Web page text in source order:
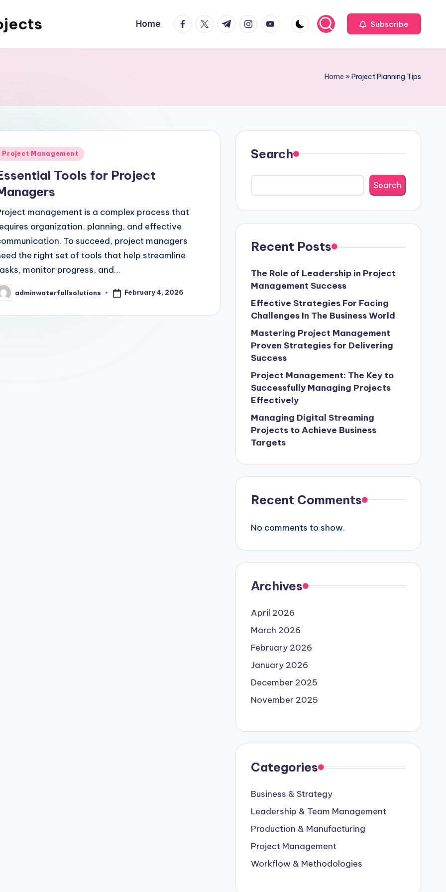
Home facebook.com
twitter.com
t.me instagram.com
youtube.com Subscribe
Home »Project Planning Tips
Project Management
Tools for Project
management is a complex process that
organization, planning, and effective
To succeed, project managers
the right set of tools that help streamline
monitor progress, and…
adminwaterfallsolutions February 4, 2026
Search
Search
Recent Posts
The Role of Leadership in Project
Management Success
Effective Strategies For Facing
Challenges In The Business World
Mastering Project Management
Proven Strategies for Delivering
Success
Project Management: The Key to
Successfully Managing Projects
Effectively
Managing Digital Streaming
Projects to Achieve Business
Targets
Recent Comments
No comments to show.
Archives
April 2026
March 2026
February 2026
January 2026
December 2025
November 2025
Categories
Business & Strategy
Leadership & Team Management
Production & Manufacturing
Project Management
Workflow & Methodologies